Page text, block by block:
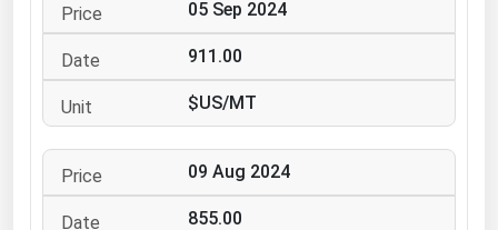
05 Sep 2024
911.00
$US/MT
09 Aug 2024
855.00
Nevada
New Hampshire
New Jersey
New Mexico
New York